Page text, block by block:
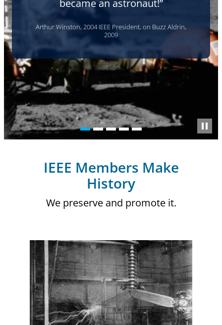
another generation to erase it."
Thelma Estrin, WEIZAC computer engineer, 2002
IEEE Members Make
History
We preserve and promote it.